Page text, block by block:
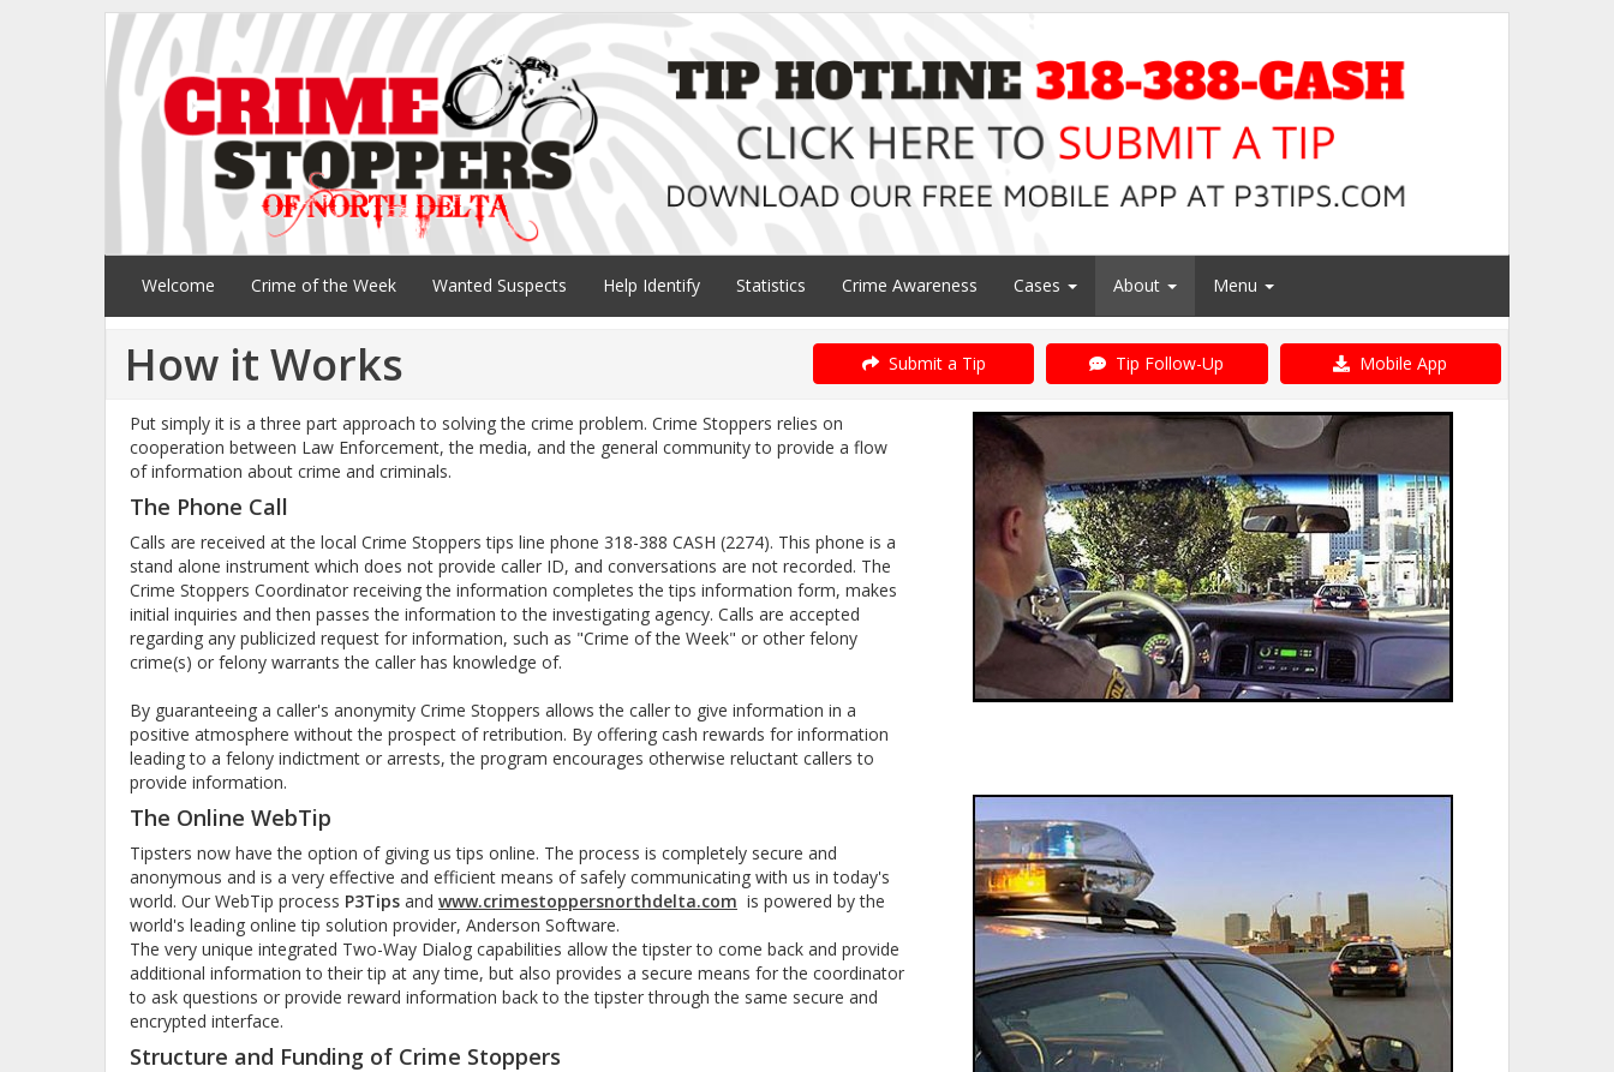
Welcome Crime of the Week Wanted Suspects Help Identify Statistics Crime Awareness Cases About Menu
How it Works Submit a Tip Tip Follow-Up Mobile App
Put simply it is a three part approach to solving the crime problem. Crime Stoppers relies on
cooperation between Law Enforcement, the media, and the general community to provide a flow
of information about crime and criminals.
The Phone Call
Calls are received at the local Crime Stoppers tips line phone 318-388 CASH (2274). This phone is a
stand alone instrument which does not provide caller ID, and conversations are not recorded. The
Crime Stoppers Coordinator receiving the information completes the tips information form, makes
initial inquiries and then passes the information to the investigating agency. Calls are accepted
regarding any publicized request for information, such as "Crime of the Week" or other felony
crime(s) or felony warrants the caller has knowledge of.
By guaranteeing a caller's anonymity Crime Stoppers allows the caller to give information in a
positive atmosphere without the prospect of retribution. By offering cash rewards for information
leading to a felony indictment or arrests, the program encourages otherwise reluctant callers to
provide information.
The Online WebTip
Tipsters now have the option of giving us tips online. The process is completely secure and
anonymous and is a very effective and efficient means of safely communicating with us in today's
world. Our WebTip process P3Tips and www.crimestoppersnorthdelta.com is powered by the
world's leading online tip solution provider, Anderson Software.
The very unique integrated Two-Way Dialog capabilities allow the tipster to come back and provide
additional information to their tip at any time, but also provides a secure means for the coordinator
to ask questions or provide reward information back to the tipster through the same secure and
encrypted interface.
Structure and Funding of Crime Stoppers